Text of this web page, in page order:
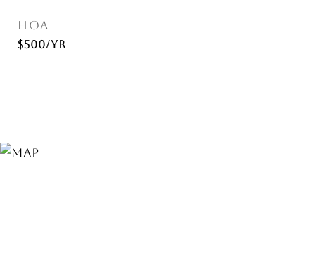
HOA
$500/yr